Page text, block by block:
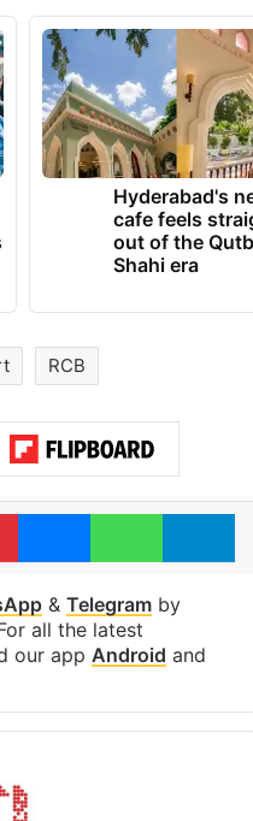
Hyderabad's
cafe feels
out of the
Shahi era
RCB
PinterestMessengerWhatsApp
& Telegramby
all the latest
our app Android and